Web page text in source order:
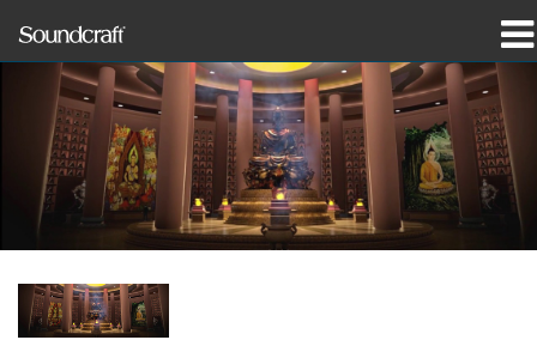
prodotti
Casi di studio e notizie
dove acquistare
supporto